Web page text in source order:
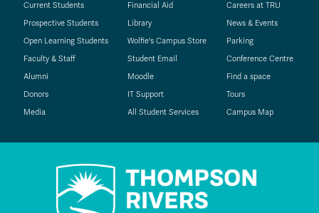
Current Students
Prospective Students
Open Learning Students
Faculty & Staff
Alumni
Donors
Media
Financial Aid
Library
Wolfie's Campus Store
Student Email
Moodle
IT Support
All Student Services
Careers at TRU
News & Events
Parking
Conference Centre
Find a space
Tours
Campus Map